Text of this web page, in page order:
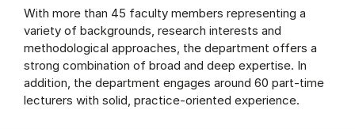
With more than 45 faculty members representing a
variety of backgrounds, research interests and
methodological approaches, the department offers a
strong combination of broad and deep expertise. In
addition, the department engages around 60 part-time
lecturers with solid, practice-oriented experience.